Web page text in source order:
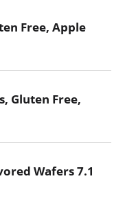
Free, Apple
Gluten Free,
Wafers 7.1